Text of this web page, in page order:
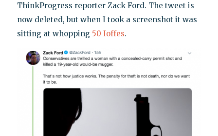
ThinkProgress reporter Zack Ford. The tweet is
now deleted, but when I took a screenshot it was
sitting at whopping 50 Ioffes.